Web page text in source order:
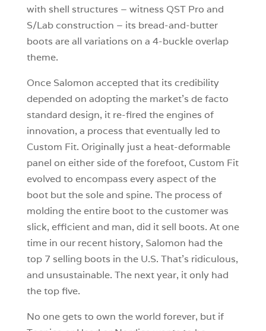
with shell structures – witness QST Pro and
S/Lab construction – its bread-and-butter
boots are all variations on a 4-buckle overlap
theme.
Once Salomon accepted that its credibility
depended on adopting the market’s de facto
standard design, it re-fired the engines of
innovation, a process that eventually led to
Custom Fit. Originally just a heat-deformable
panel on either side of the forefoot, Custom Fit
evolved to encompass every aspect of the
boot but the sole and spine. The process of
molding the entire boot to the customer was
slick, efficient and man, did it sell boots. At one
time in our recent history, Salomon had the
top 7 selling boots in the U.S. That’s ridiculous,
and unsustainable. The next year, it only had
the top five.
No one gets to own the world forever, but if